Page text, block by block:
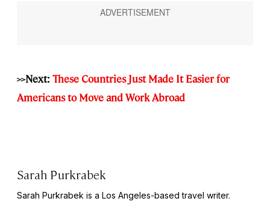
>>Next: These Countries Just Made It Easier for
Americans to Move and Work Abroad
Sarah Purkrabek
Sarah Purkrabek is a Los Angeles-based travel writer.